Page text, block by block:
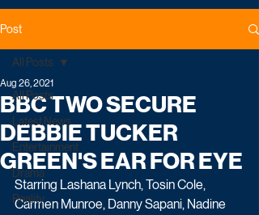
Post
All Posts
Latest News
Entertainment
Drama
Reality
All Posts
BBC TWO SECURE
DEBBIE TUCKER
GREEN'S EAR FOR EYE
Aug 26, 2021
Starring Lashana Lynch, Tosin Cole,
Carmen Munroe, Danny Sapani, Nadine